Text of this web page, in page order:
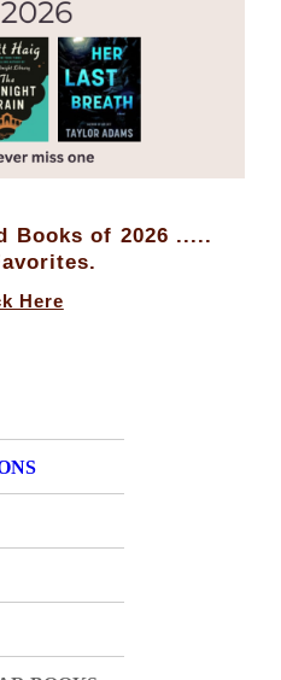
Books of 2026 .....
Here